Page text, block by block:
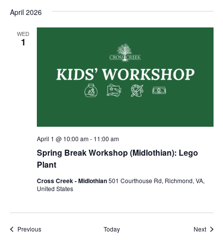
April 2026
WED
1
Spring Break Workshop (Midlothian): Lego
Plant
April 1 @ 10:00 am- 11:00 am
Cross Creek - Midlothian501 Courthouse Rd, Richmond, VA,
United States
PreviousEvents Today Next